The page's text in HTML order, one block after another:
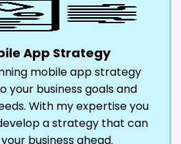
App Strategy
mobile app strategy
your business goals and
With my expertise you
a strategy that can
business ahead.